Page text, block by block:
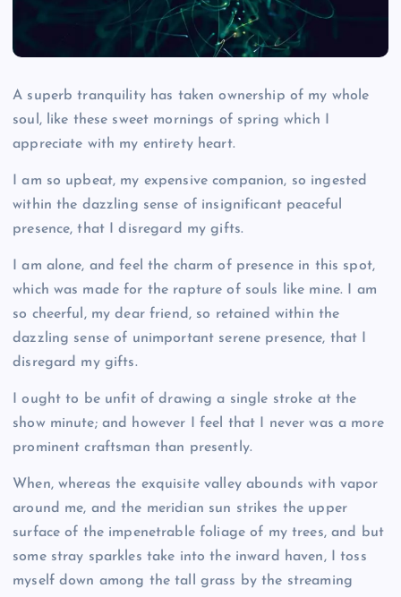
A superb tranquility has taken ownership of my whole
soul, like these sweet mornings of spring which I
appreciate with my entirety heart.
I am so upbeat, my expensive companion, so ingested
within the dazzling sense of insignificant peaceful
presence, that I disregard my gifts.
I am alone, and feel the charm of presence in this spot,
which was made for the rapture of souls like mine. I am
so cheerful, my dear friend, so retained within the
dazzling sense of unimportant serene presence, that I
disregard my gifts.
I ought to be unfit of drawing a single stroke at the
show minute; and however I feel that I never was a more
prominent craftsman than presently.
When, whereas the exquisite valley abounds with vapor
around me, and the meridian sun strikes the upper
surface of the impenetrable foliage of my trees, and but
some stray sparkles take into the inward haven, I toss
myself down among the tall grass by the streaming